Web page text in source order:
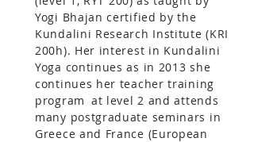
Yogi Bhajan certified by the
Kundalini Research Institute (KRI
200h). Her interest in Kundalini
Yoga continues as in 2013 she
continues her teacher training
program at level 2 and attends
many postgraduate seminars in
Greece and France (European